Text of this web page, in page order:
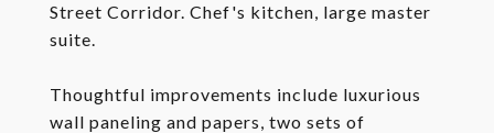
Street Corridor. Chef's kitchen, large master
suite.
Thoughtful improvements include luxurious
wall paneling and papers, two sets of